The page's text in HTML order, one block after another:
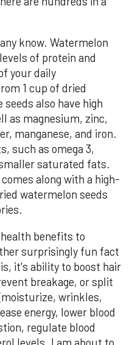
know. Watermelon
of protein and
your daily
1 cup of dried
also have high
as magnesium, zinc,
manganese, and iron.
such as omega 3,
saturated fats.
along with a high-
watermelon seeds
benefits to
surprisingly fun fact
it's ability to boost hair
breakage, or split
wrinkles,
energy, lower blood
regulate blood
levels. I am about to